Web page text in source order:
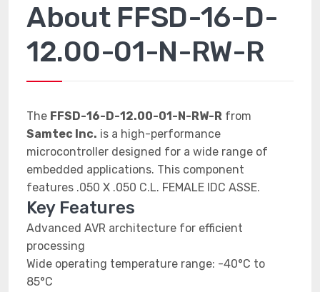
About FFSD-16-D-
12.00-01-N-RW-R
The FFSD-16-D-12.00-01-N-RW-R from
Samtec Inc. is a high-performance
microcontroller designed for a wide range of
embedded applications. This component
features .050 X .050 C.L. FEMALE IDC ASSE.
Key Features
Advanced AVR architecture for efficient
processing
Wide operating temperature range: -40°C to
85°C